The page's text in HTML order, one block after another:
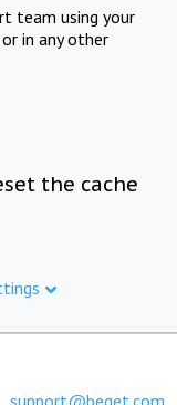
team using your
in any other
the cache
support@beget.com